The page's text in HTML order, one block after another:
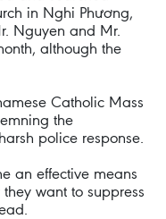
in Nghi Phương,
Nguyen and Mr.
although the
Catholic Mass
the
police response.
an effective means
want to suppress